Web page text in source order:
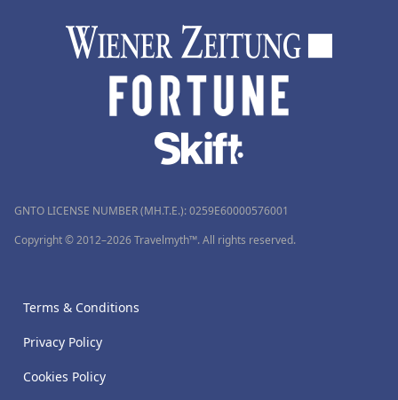
GNTO LICENSE NUMBER (MH.T.E.): 0259Ε60000576001
Copyright © 2012–2026 Travelmyth™. All rights reserved.
Terms & Conditions
Privacy Policy
Cookies Policy